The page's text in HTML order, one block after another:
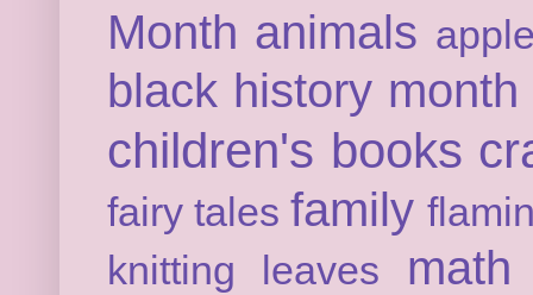
Month animals
black history month
children's books
fairy tales family
knitting
leaves math